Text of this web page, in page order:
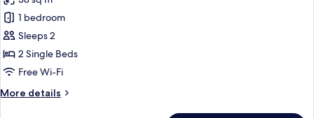
Classic
Room,
2
Single
Beds,
View
1 bedroom
Sleeps 2
2 Single Beds
Free Wi-Fi
More details
More